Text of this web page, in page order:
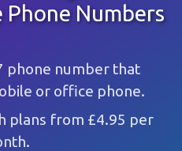
Numbers
phone number that
or office phone.
plans from £4.95 per